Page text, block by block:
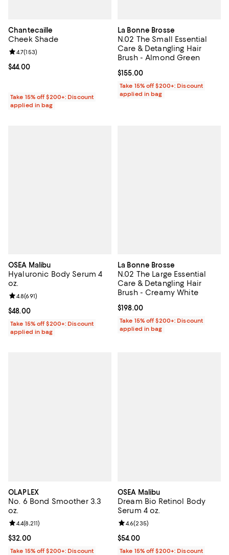
Chantecaille
Cheek Shade
Current price $44.00; ;
$44.00
Review rating: 4.7 out of 5; 153 reviews;
4.7(153)
Take 15% off $200+: Discount
applied in bag
La Bonne Brosse
N.02 The Small Essential
Care & Detangling Hair
Brush - Almond Green
Current price $155.00; ;
$155.00
Take 15% off $200+: Discount
applied in bag
OSEA Malibu
Hyaluronic Body Serum 4
oz.
Current price $48.00; ;
$48.00
Review rating: 4.8 out of 5; 691 reviews;
4.8(691)
Take 15% off $200+: Discount
applied in bag
La Bonne Brosse
N.02 The Large Essential
Care & Detangling Hair
Brush - Creamy White
Current price $198.00; ;
$198.00
Take 15% off $200+: Discount
applied in bag
OLAPLEX
No. 6 Bond Smoother 3.3
oz.
Current price $32.00; ;
$32.00
Review rating: 4.4 out of 5; 8,211 reviews;
4.4(8,211)
Take 15% off $200+: Discount
OSEA Malibu
Dream Bio Retinol Body
Serum 4 oz.
Current price $54.00; ;
$54.00
Review rating: 4.6 out of 5; 235
4.6(235)
Take 15% off $200+: Discount